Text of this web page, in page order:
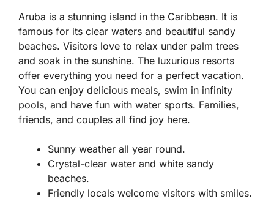
Aruba is a stunning island in the Caribbean. It is
famous for its clear waters and beautiful sandy
beaches. Visitors love to relax under palm trees
and soak in the sunshine. The luxurious resorts
offer everything you need for a perfect vacation.
You can enjoy delicious meals, swim in infinity
pools, and have fun with water sports. Families,
friends, and couples all find joy here.
Sunny weather all year round.
Crystal-clear water and white sandy
beaches.
Friendly locals welcome visitors with smiles.